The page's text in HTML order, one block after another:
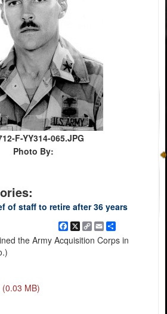
F-YY314-065.JPG
Photo By:
of staff to retire after 36 years
Facebook
X
Copy
Link
EmailShare
the Army Acquisition Corps in
(0.03 MB)